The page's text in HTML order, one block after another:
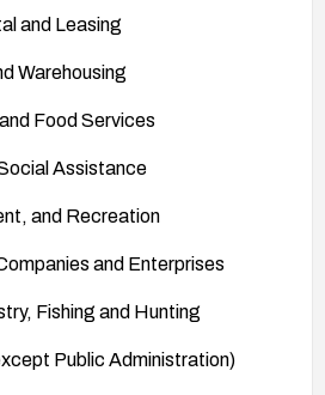
and Leasing
Warehousing
Food Services
Assistance
and Recreation
and Enterprises
Fishing and Hunting
Public Administration)